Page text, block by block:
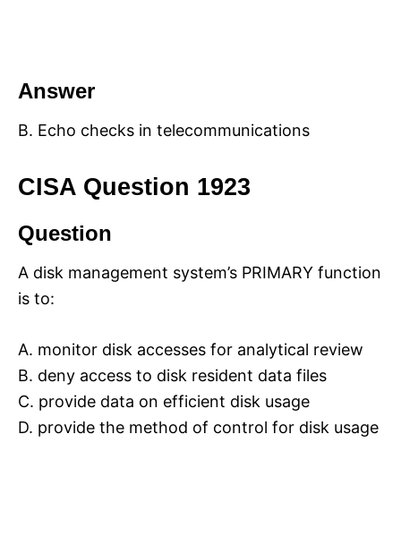
Answer
B. Echo checks in telecommunications
CISA Question 1923
Question
A disk management system’s PRIMARY function
is to:
A. monitor disk accesses for analytical review
B. deny access to disk resident data files
C. provide data on efficient disk usage
D. provide the method of control for disk usage